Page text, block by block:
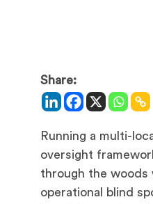
Share:
Running a multi-
oversight
through the woods
operational blind